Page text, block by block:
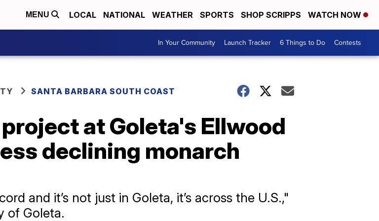
MENU LOCAL NATIONAL WEATHER SPORTS SHOP SCRIPPS WATCH NOW
In Your Community Launch Tracker 6 Things to Do Contests
SANTA BARBARA SOUTH COAST
at Goleta's Ellwood
declining monarch
and it’s not just in Goleta, it’s across the U.S.,"
of Goleta.